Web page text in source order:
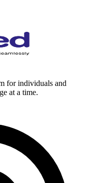
for individuals and
at a time.